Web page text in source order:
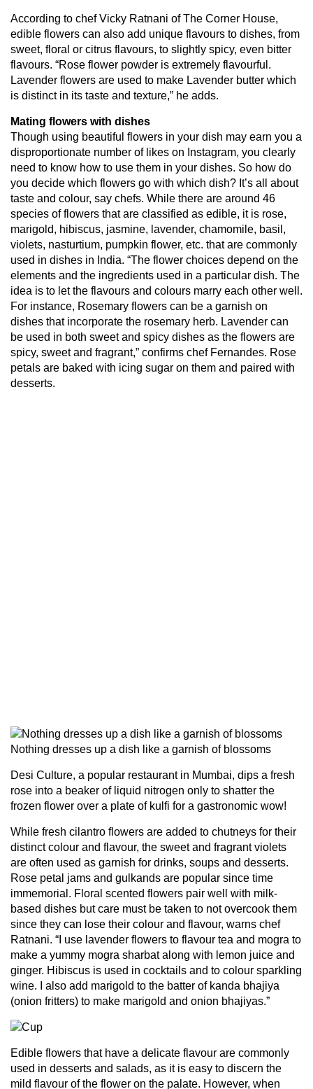
According to chef Vicky Ratnani of The Corner House,
edible flowers can also add unique flavours to dishes, from
sweet, floral or citrus flavours, to slightly spicy, even bitter
flavours. “Rose flower powder is extremely flavourful.
Lavender flowers are used to make Lavender butter which
is distinct in its taste and texture,” he adds.
Mating flowers with dishes
Though using beautiful flowers in your dish may earn you a
disproportionate number of likes on Instagram, you clearly
need to know how to use them in your dishes. So how do
you decide which flowers go with which dish? It’s all about
taste and colour, say chefs. While there are around 46
species of flowers that are classified as edible, it is rose,
marigold, hibiscus, jasmine, lavender, chamomile, basil,
violets, nasturtium, pumpkin flower, etc. that are commonly
used in dishes in India. “The flower choices depend on the
elements and the ingredients used in a particular dish. The
idea is to let the flavours and colours marry each other well.
For instance, Rosemary flowers can be a garnish on
dishes that incorporate the rosemary herb. Lavender can
be used in both sweet and spicy dishes as the flowers are
spicy, sweet and fragrant,” confirms chef Fernandes. Rose
petals are baked with icing sugar on them and paired with
desserts.
Nothing dresses up a dish like a garnish of blossoms
Desi Culture, a popular restaurant in Mumbai, dips a fresh
rose into a beaker of liquid nitrogen only to shatter the
frozen flower over a plate of kulfi for a gastronomic wow!
While fresh cilantro flowers are added to chutneys for their
distinct colour and flavour, the sweet and fragrant violets
are often used as garnish for drinks, soups and desserts.
Rose petal jams and gulkands are popular since time
immemorial. Floral scented flowers pair well with milk-
based dishes but care must be taken to not overcook them
since they can lose their colour and flavour, warns chef
Ratnani. “I use lavender flowers to flavour tea and mogra to
make a yummy mogra sharbat along with lemon juice and
ginger. Hibiscus is used in cocktails and to colour sparkling
wine. I also add marigold to the batter of kanda bhajiya
(onion fritters) to make marigold and onion bhajiyas.”
Edible flowers that have a delicate flavour are commonly
used in desserts and salads, as it is easy to discern the
mild flavour of the flower on the palate. However, when